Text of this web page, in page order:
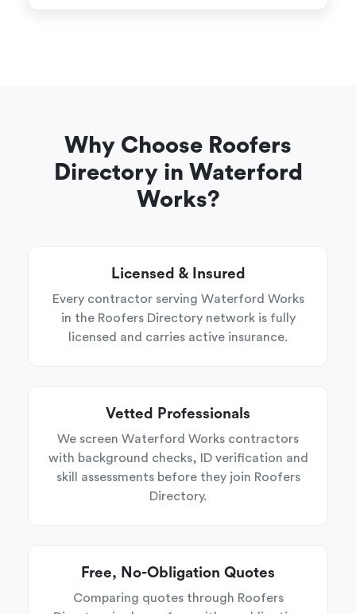
Why Choose Roofers
Directory in Waterford
Works?
Licensed & Insured
Every contractor serving Waterford Works
in the Roofers Directory network is fully
licensed and carries active insurance.
Vetted Professionals
We screen Waterford Works contractors
with background checks, ID verification and
skill assessments before they join Roofers
Directory.
Free, No-Obligation Quotes
Comparing quotes through Roofers